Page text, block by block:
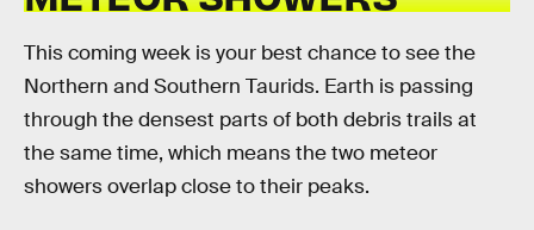
This coming week is your best chance to see the
Northern and Southern Taurids. Earth is passing
through the densest parts of both debris trails at
the same time, which means the two meteor
showers overlap close to their peaks.